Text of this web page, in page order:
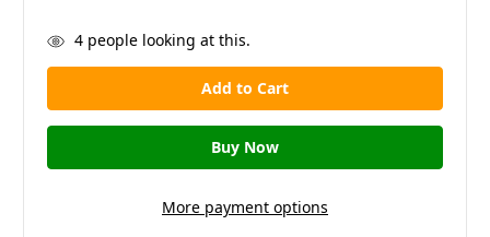
in
stock
4people looking at this.
More payment options